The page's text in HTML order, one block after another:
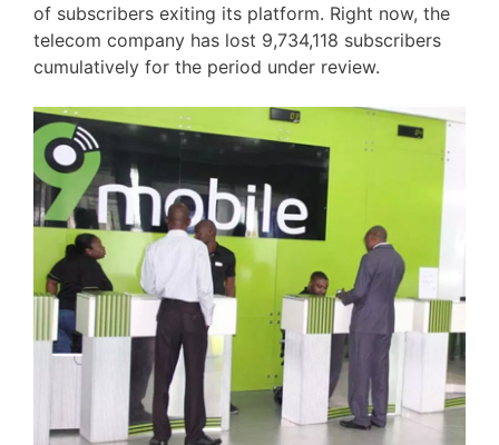
of subscribers exiting its platform. Right now, the
telecom company has lost 9,734,118 subscribers
cumulatively for the period under review.